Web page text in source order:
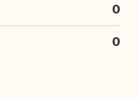
0
0